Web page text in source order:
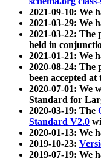
2021-09-10: We
2021-03-29: We
2021-03-22: The
held in
2021-01-21: We
2020-08-24: The
been accepted at
2020-07-01: We
Standard for
2020-03-19: The
Standard V2.0
2020-01-13: We
2019-10-23:
2019-07-19: We